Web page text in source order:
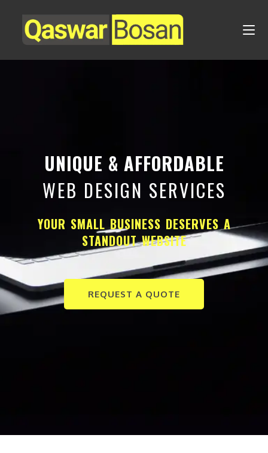
UNIQUE & AFFORDABLE
WEB DESIGN SERVICES
YOUR SMALL BUSINESS DESERVES A
STANDOUT WEBSITE
REQUEST A QUOTE